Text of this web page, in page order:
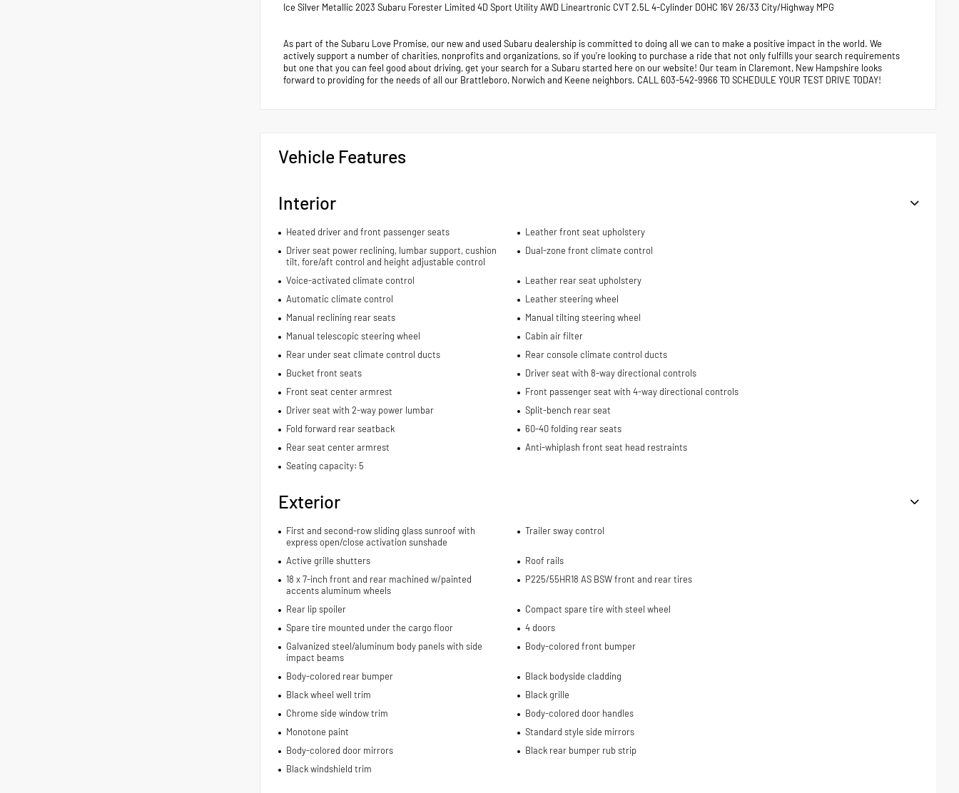
Ice Silver Metallic 2023 Subaru Forester Limited 4D Sport Utility AWD Lineartronic CVT 2.5L 4-Cylinder DOHC 16V 26/33 City/Highway MPG
As part of the Subaru Love Promise, our new and used Subaru dealership is committed to doing all we can to make a positive impact in the world. We
actively support a number of charities, nonprofits and organizations, so if you're looking to purchase a ride that not only fulfills your search requirements
but one that you can feel good about driving, get your search for a Subaru started here on our website! Our team in Claremont, New Hampshire looks
forward to providing for the needs of all our Brattleboro, Norwich and Keene neighbors. CALL 603-542-9966 TO SCHEDULE YOUR TEST DRIVE TODAY!
Vehicle Features
Interior
Heated driver and front passenger seats
Leather front seat upholstery
Driver seat power reclining, lumbar support, cushion
tilt, fore/aft control and height adjustable control
Dual-zone front climate control
Voice-activated climate control
Leather rear seat upholstery
Automatic climate control
Leather steering wheel
Manual reclining rear seats
Manual tilting steering wheel
Manual telescopic steering wheel
Cabin air filter
Rear under seat climate control ducts
Rear console climate control ducts
Bucket front seats
Driver seat with 8-way directional controls
Front seat center armrest
Front passenger seat with 4-way directional controls
Driver seat with 2-way power lumbar
Split-bench rear seat
Fold forward rear seatback
60-40 folding rear seats
Rear seat center armrest
Anti-whiplash front seat head restraints
Seating capacity: 5
Exterior
First and second-row sliding glass sunroof with
express open/close activation sunshade
Trailer sway control
Active grille shutters
Roof rails
18 x 7-inch front and rear machined w/painted
accents aluminum wheels
P225/55HR18 AS BSW front and rear tires
Rear lip spoiler
Compact spare tire with steel wheel
Spare tire mounted under the cargo floor
4 doors
Galvanized steel/aluminum body panels with side
impact beams
Body-colored front bumper
Body-colored rear bumper
Black bodyside cladding
Black wheel well trim
Black grille
Chrome side window trim
Body-colored door handles
Monotone paint
Standard style side mirrors
Body-colored door mirrors
Black rear bumper rub strip
Black windshield trim